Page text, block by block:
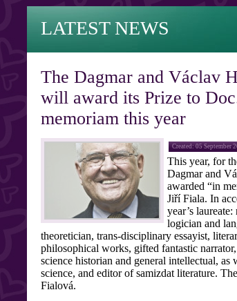
LATEST NEWS
The Dagmar and Václav
will award its Prize to
memoriam this year
Created: 05 September
This year, for
Dagmar and
awarded “in
Jiří Fiala. In
year’s
logician and
theoretician, trans-disciplinary essayist,
philosophical works, gifted fantastic
science historian and general intellectual,
science, and editor of samizdat literature.
Fialová.